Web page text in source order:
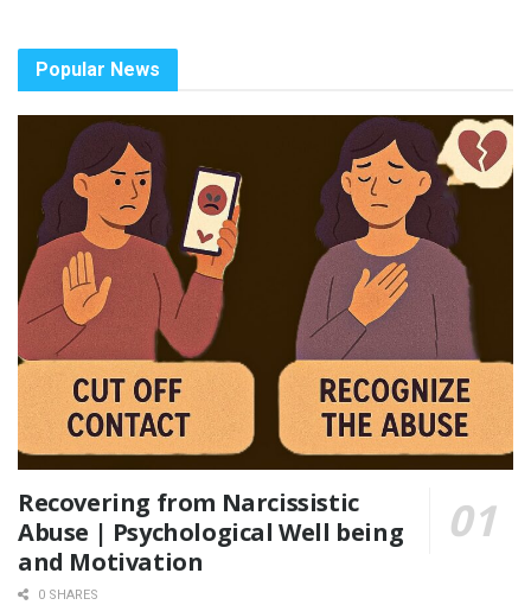
Popular News
Recovering from Narcissistic
Abuse | Psychological Well being
and Motivation
0 SHARES